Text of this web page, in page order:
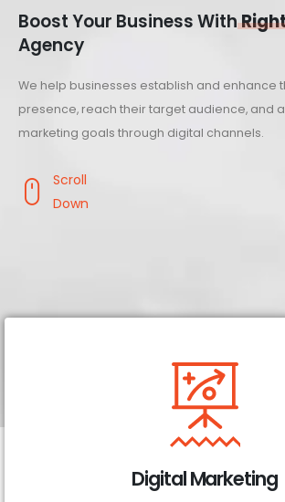
Boost Your Business With
Agency
We help businesses establish and enhance
presence, reach their target audience, and
marketing goals through digital channels.
Scroll
Down
Digital Marketing